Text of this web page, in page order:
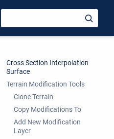
Cross Section Interpolation
Surface
Terrain Modification Tools
Clone Terrain
Copy Modifications To
Add New Modification
Layer